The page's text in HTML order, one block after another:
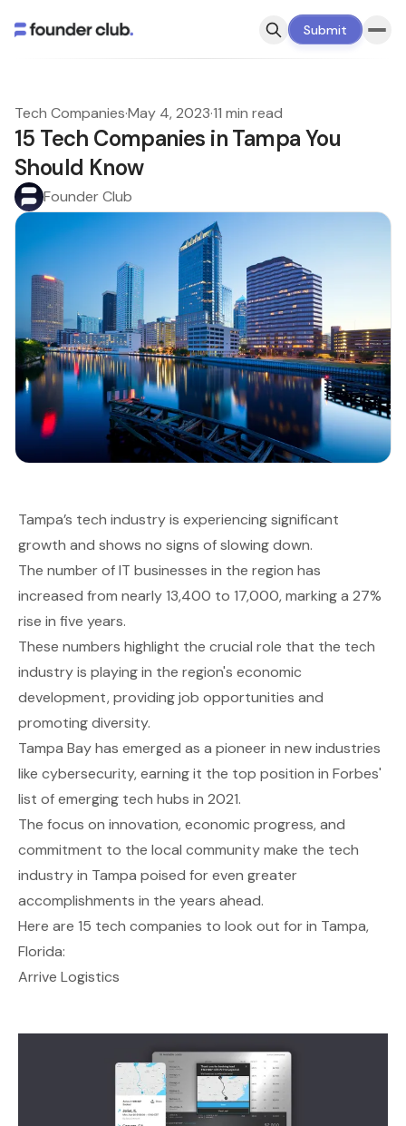
Submit
Tech Companies·May 4, 2023·11 min read
15 Tech Companies in Tampa You
Should Know
Founder Club
Tampa’s tech industry is experiencing significant
growth and shows no signs of slowing down.
The number of IT businesses in the region has
increased from nearly 13,400 to 17,000, marking a 27%
rise in five years.
These numbers highlight the crucial role that the tech
industry is playing in the region's economic
development, providing job opportunities and
promoting diversity.
Tampa Bay has emerged as a pioneer in new industries
like cybersecurity, earning it the top position in Forbes'
list of emerging tech hubs in 2021.
The focus on innovation, economic progress, and
commitment to the local community make the tech
industry in Tampa poised for even greater
accomplishments in the years ahead.
Here are 15 tech companies to look out for in Tampa,
Florida:
Arrive Logistics